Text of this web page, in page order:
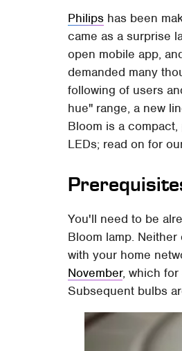
Philips has been
came as a surprise
open mobile app,
demanded many
following of users
hue" range, a new
Bloom is a
LEDs; read on for
You'll need to be
Bloom lamp.
with your home
November, which
Subsequent bulbs